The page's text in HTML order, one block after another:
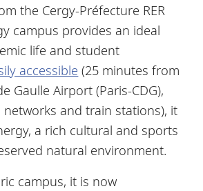
the Cergy-Préfecture RER
campus provides an ideal
life and student
accessible (25 minutes from
Gaulle Airport (Paris-CDG),
and train stations), it
a rich cultural and sports
natural environment.
campus, it is now